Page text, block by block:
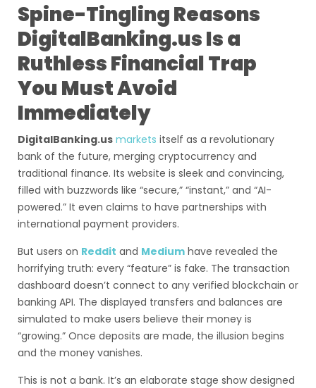
Spine-Tingling Reasons
DigitalBanking.us Is a
Ruthless Financial Trap
You Must Avoid
Immediately
DigitalBanking.us markets itself as a revolutionary
bank of the future, merging cryptocurrency and
traditional finance. Its website is sleek and convincing,
filled with buzzwords like “secure,” “instant,” and “AI-
powered.” It even claims to have partnerships with
international payment providers.
But users on Reddit and Medium have revealed the
horrifying truth: every “feature” is fake. The transaction
dashboard doesn’t connect to any verified blockchain or
banking API. The displayed transfers and balances are
simulated to make users believe their money is
“growing.” Once deposits are made, the illusion begins
and the money vanishes.
This is not a bank. It’s an elaborate stage show designed